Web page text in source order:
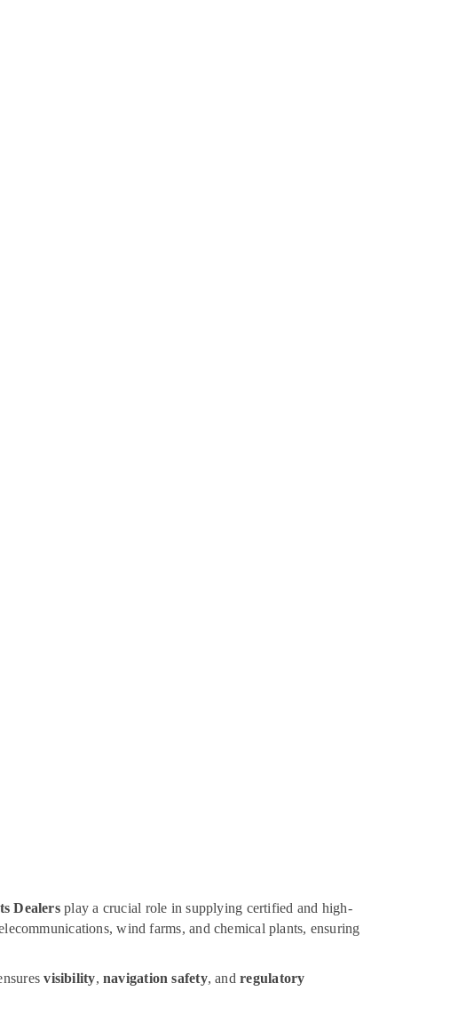
Dealersplay a crucial role in supplying certified and high-
wind farms, and chemical plants, ensuring
visibility, navigation safety, andregulatory